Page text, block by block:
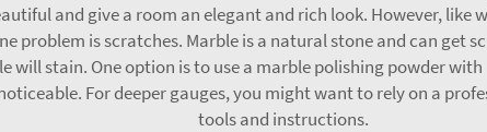
and give a room an elegant and rich look. However,
problem is scratches. Marble is a natural stone and can get
will stain. One option is to use a marble polishing powder
For deeper gauges, you might want to rely on a
tools and instructions.